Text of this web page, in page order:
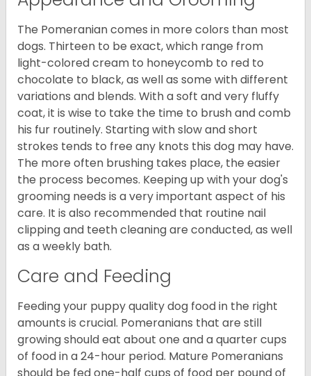
The Pomeranian comes in more colors than most
dogs. Thirteen to be exact, which range from
light-colored cream to honeycomb to red to
chocolate to black, as well as some with different
variations and blends. With a soft and very fluffy
coat, it is wise to take the time to brush and comb
his fur routinely. Starting with slow and short
strokes tends to free any knots this dog may have.
The more often brushing takes place, the easier
the process becomes. Keeping up with your dog's
grooming needs is a very important aspect of his
care. It is also recommended that routine nail
clipping and teeth cleaning are conducted, as well
as a weekly bath.
Care and Feeding
Feeding your puppy quality dog food in the right
amounts is crucial. Pomeranians that are still
growing should eat about one and a quarter cups
of food in a 24-hour period. Mature Pomeranians